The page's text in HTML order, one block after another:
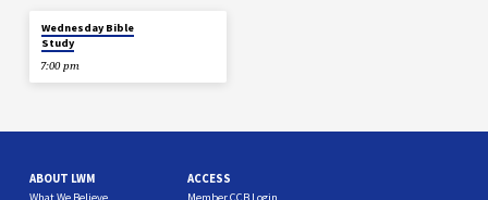
Wednesday Bible
Study
7:00 pm
ABOUT LWM ACCESS